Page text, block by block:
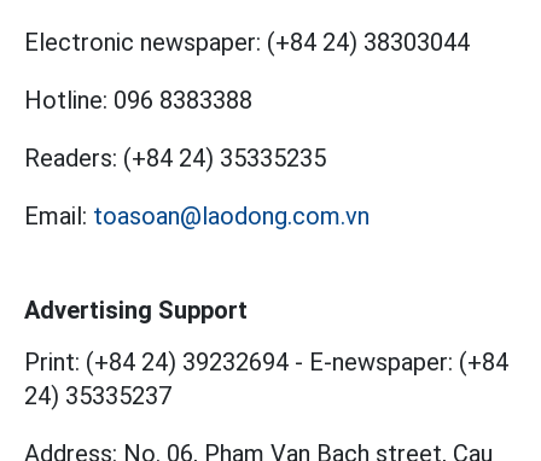
Electronic newspaper: (+84 24) 38303044
Hotline: 096 8383388
Readers: (+84 24) 35335235
Email: toasoan@laodong.com.vn
Advertising Support
Print: (+84 24) 39232694 - E-newspaper: (+84
24) 35335237
Address: No. 06, Pham Van Bach street, Cau